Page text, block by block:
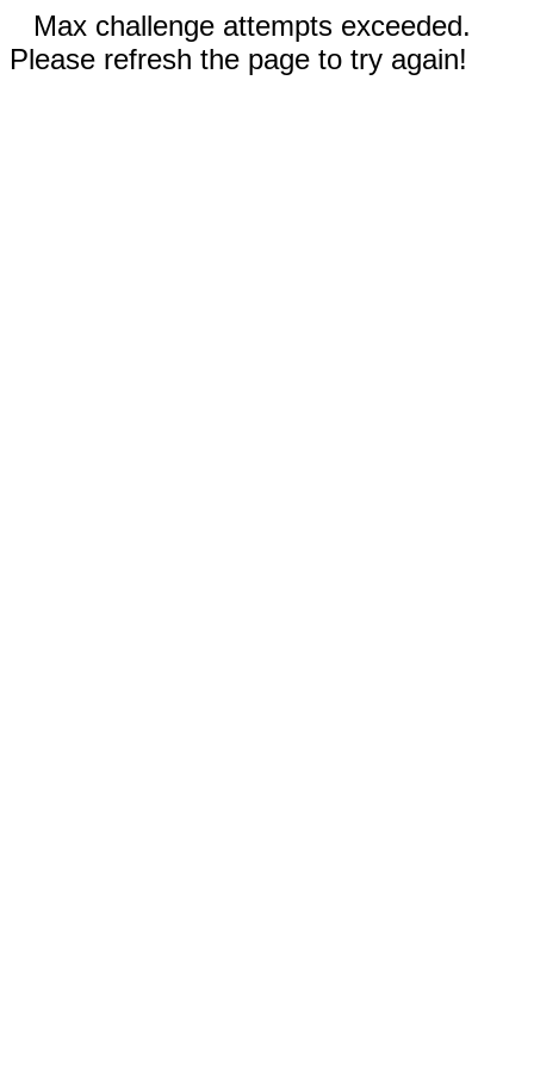
Max challenge attempts exceeded.
Please refresh the page to try again!